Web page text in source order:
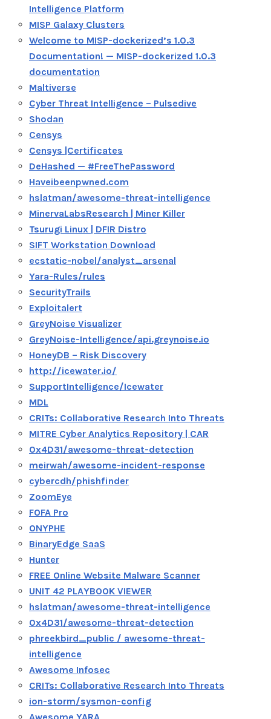
Intelligence Platform
MISP Galaxy Clusters
Welcome to MISP-dockerized’s 1.0.3
Documentation! — MISP-dockerized 1.0.3
documentation
Maltiverse
Cyber Threat Intelligence – Pulsedive
Shodan
Censys
Censys |Certificates
DeHashed — #FreeThePassword
Haveibeenpwned.com
hslatman/awesome-threat-intelligence
MinervaLabsResearch | Miner Killer
Tsurugi Linux | DFIR Distro
SIFT Workstation Download
ecstatic-nobel/analyst_arsenal
Yara-Rules/rules
SecurityTrails
Exploitalert
GreyNoise Visualizer
GreyNoise-Intelligence/api.greynoise.io
HoneyDB – Risk Discovery
http://icewater.io/
SupportIntelligence/Icewater
MDL
CRITs: Collaborative Research Into Threats
MITRE Cyber Analytics Repository | CAR
0x4D31/awesome-threat-detection
meirwah/awesome-incident-response
cybercdh/phishfinder
ZoomEye
FOFA Pro
ONYPHE
BinaryEdge SaaS
Hunter
FREE Online Website Malware Scanner
UNIT 42 PLAYBOOK VIEWER
hslatman/awesome-threat-intelligence
0x4D31/awesome-threat-detection
phreekbird_public / awesome-threat-
intelligence
Awesome Infosec
CRITs: Collaborative Research Into Threats
ion-storm/sysmon-config